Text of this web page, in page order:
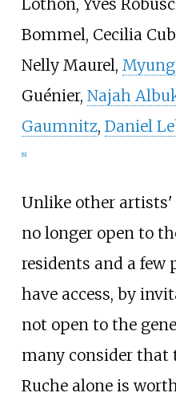
Bommel, Cecilia
Nelly Maurel,
Guénier, Najah
Gaumnitz, Daniel
[8]
Unlike other artists'
no longer open to
residents and a few
have access, by
not open to the
many consider that
Ruche alone is